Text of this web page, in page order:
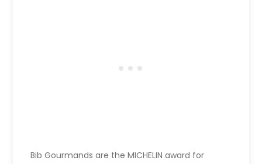
Bib Gourmands are the MICHELIN award for